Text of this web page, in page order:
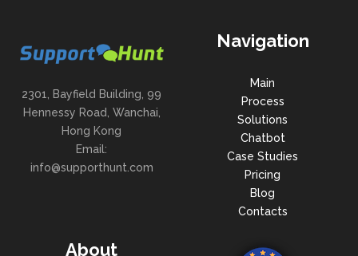
2301, Bayfield Building, 99
Hennessy Road, Wanchai,
Hong Kong
Email:
info@supporthunt.com
Navigation
Main
Process
Solutions
Chatbot
Case Studies
Pricing
Blog
Contacts
About